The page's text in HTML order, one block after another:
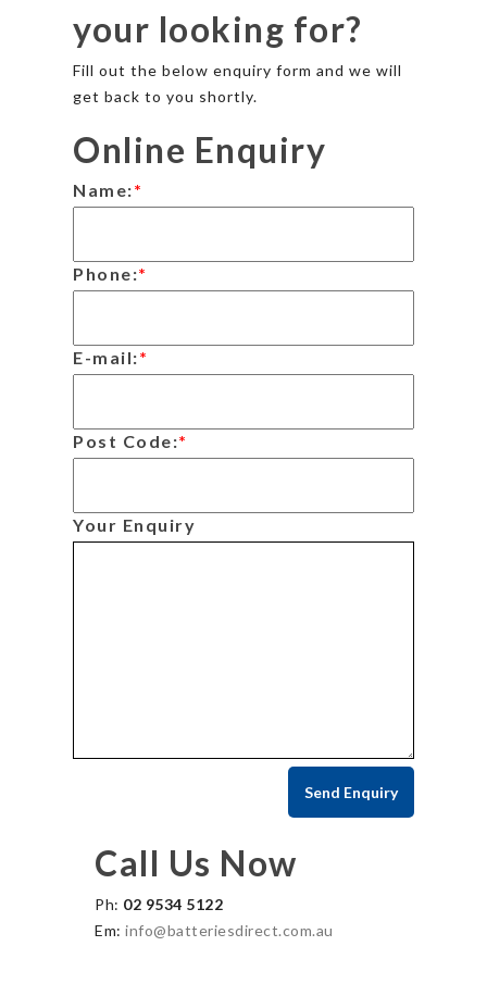
your looking for?
Fill out the below enquiry form and we will
get back to you shortly.
Online Enquiry
Name:*
Phone:*
E-mail:*
Post Code:*
Your Enquiry
Call Us Now
Ph: 02 9534 5122
Em: info@batteriesdirect.com.au